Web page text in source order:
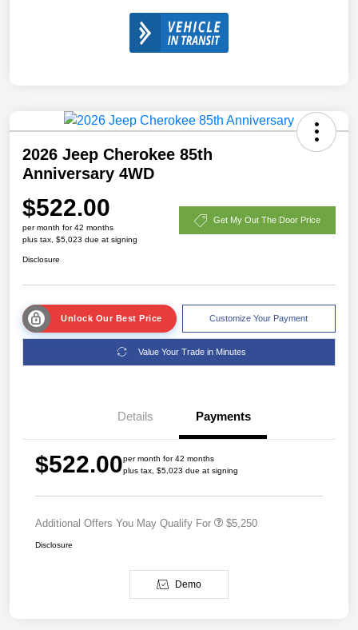
2026 Jeep Cherokee 85th
Anniversary 4WD
$522.00
per month for 42 months
plus tax, $5,023 due at signing
Get My Out The Door Price
Disclosure
Unlock Our Best Price Customize Your Payment
Value Your Trade in Minutes
Details Payments
$522.00per month for 42 months
plus tax, $5,023 due at signing
Additional Offers You May Qualify For $5,250
Disclosure
Demo